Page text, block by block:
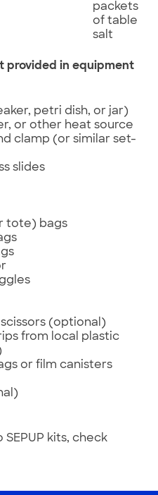
packets
of table
salt
provided in equipment
petri dish, or jar)
or other heat source
clamp (or similar set-
slides
tote) bags
(optional)
from local plastic
or film canisters
kits, check